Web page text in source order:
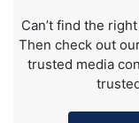
Can’t find the
Then check out
trusted media